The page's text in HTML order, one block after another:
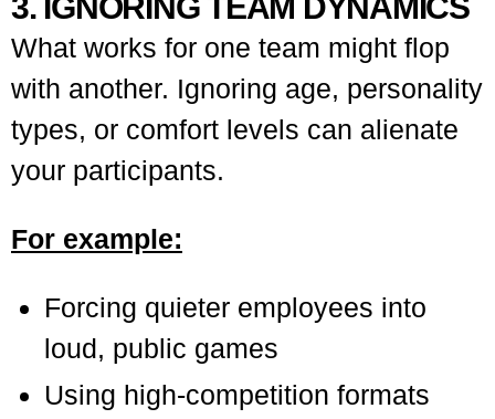
What works for one team might flop
with another. Ignoring age, personality
types, or comfort levels can alienate
your participants.
For example:
Forcing quieter employees into
loud, public games
Using high-competition formats